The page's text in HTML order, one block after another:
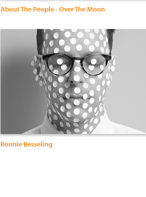
About The People - Over The Moon
Ronnie Besseling